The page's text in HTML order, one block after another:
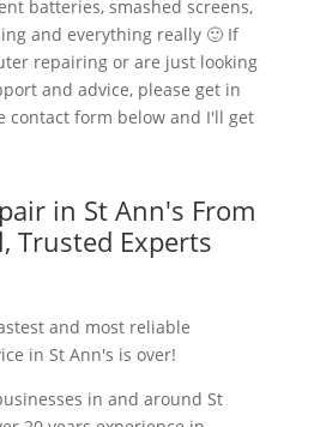
batteries, smashed screens,
and everything really 🙂 If
repairing or are just looking
and advice, please get in
contact form below and I'll get
in St Ann's From
Trusted Experts
and most reliable
in St Ann's is over!
in and around St